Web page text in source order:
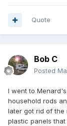
Quote
Bob C
Posted
I went to
household rods
later got rid of the
plastic panels